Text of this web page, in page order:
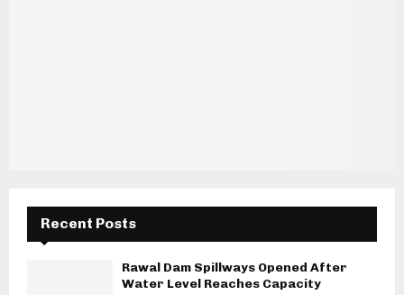
Recent Posts
Rawal Dam Spillways Opened After
Water Level Reaches Capacity